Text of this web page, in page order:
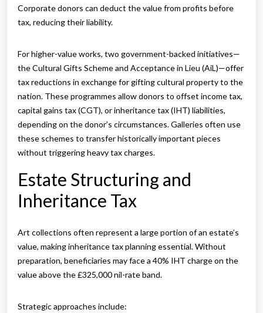
Corporate donors can deduct the value from profits before
tax, reducing their liability.
For higher-value works, two government-backed initiatives—
the Cultural Gifts Scheme and Acceptance in Lieu (AiL)—offer
tax reductions in exchange for gifting cultural property to the
nation. These programmes allow donors to offset income tax,
capital gains tax (CGT), or inheritance tax (IHT) liabilities,
depending on the donor’s circumstances. Galleries often use
these schemes to transfer historically important pieces
without triggering heavy tax charges.
Estate Structuring and
Inheritance Tax
Art collections often represent a large portion of an estate’s
value, making inheritance tax planning essential. Without
preparation, beneficiaries may face a 40% IHT charge on the
value above the £325,000 nil-rate band.
Strategic approaches include: